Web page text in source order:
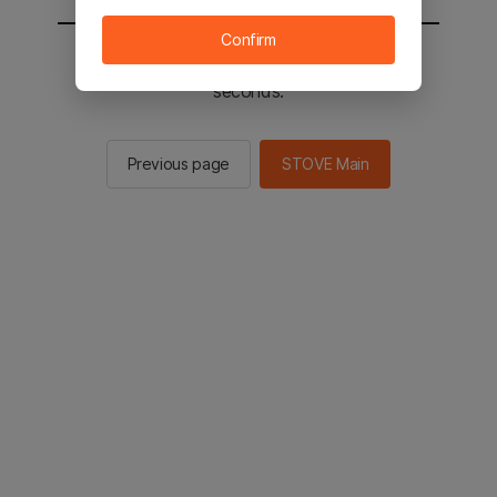
You will be sent to the STOVE main in 2
seconds.
Previous page STOVE Main
Confirm